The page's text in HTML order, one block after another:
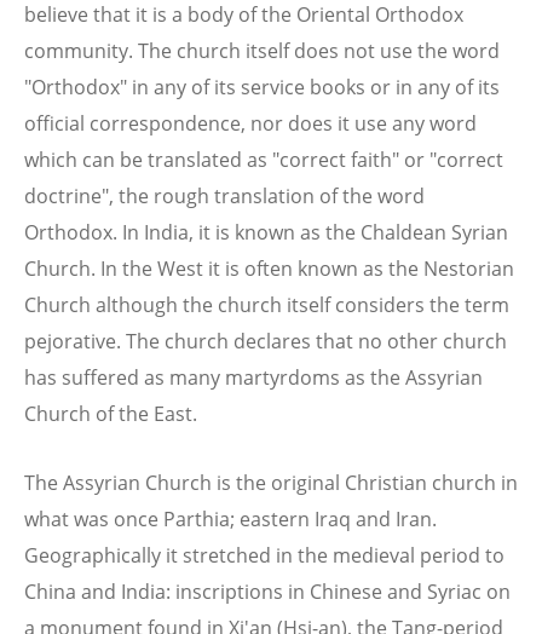
believe that it is a body of the Oriental Orthodox
community. The church itself does not use the word
"Orthodox" in any of its service books or in any of its
official correspondence, nor does it use any word
which can be translated as "correct faith" or "correct
doctrine", the rough translation of the word
Orthodox. In India, it is known as the Chaldean Syrian
Church. In the West it is often known as the Nestorian
Church although the church itself considers the term
pejorative. The church declares that no other church
has suffered as many martyrdoms as the Assyrian
Church of the East.
The Assyrian Church is the original Christian church in
what was once Parthia; eastern Iraq and Iran.
Geographically it stretched in the medieval period to
China and India: inscriptions in Chinese and Syriac on
a monument found in Xi'an (Hsi-an), the Tang-period